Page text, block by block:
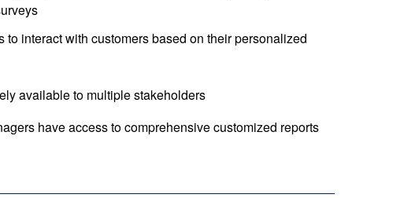
interact with customers based on their personalized
available to multiple stakeholders
have access to comprehensive customized reports